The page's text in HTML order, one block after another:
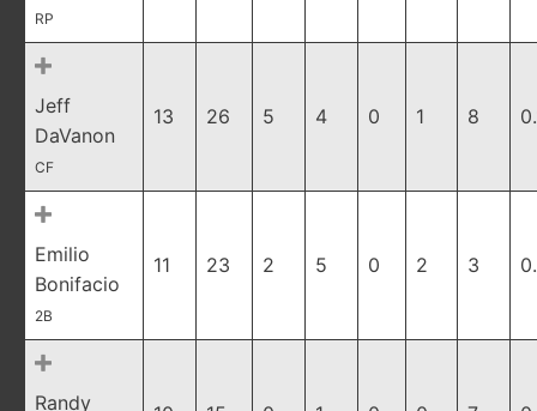
RP
Jeff
DaVanon
CF
13 26 5 4 0 1 8
Emilio
Bonifacio
2B
11 23 2 5 0 2 3
Randy